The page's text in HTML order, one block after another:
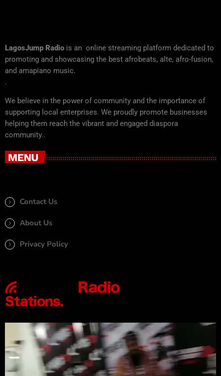
LagosJump Radio is an online streaming platform dedicated to
promoting and showcasing the best afrobeats, alte, afro-fusion,
and amapiano music.
.
We believe in the power of community and the importance of
supporting local enterprises. We proudly promote businesses
helping them reach the vibrant and engaged diaspora
community..
MENU
Contact Us
About Us
Privacy Policy